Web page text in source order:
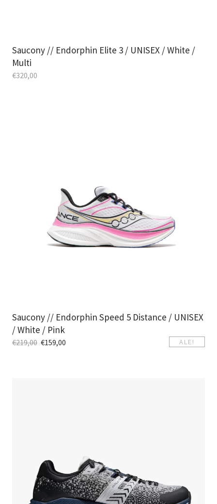
Saucony // Endorphin Elite 3 / UNISEX / White /
Multi
€320,00
ALE!
Saucony // Endorphin Speed 5 Distance / UNISEX
/ White / Pink
€219,00 €159,00